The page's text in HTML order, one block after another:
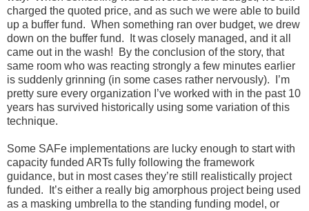
charged the quoted price, and as such we were able to build
up a buffer fund. When something ran over budget, we drew
down on the buffer fund. It was closely managed, and it all
came out in the wash! By the conclusion of the story, that
same room who was reacting strongly a few minutes earlier
is suddenly grinning (in some cases rather nervously). I’m
pretty sure every organization I’ve worked with in the past 10
years has survived historically using some variation of this
technique.
Some SAFe implementations are lucky enough to start with
capacity funded ARTs fully following the framework
guidance, but in most cases they’re still realistically project
funded. It’s either a really big amorphous project being used
as a masking umbrella to the standing funding model, or